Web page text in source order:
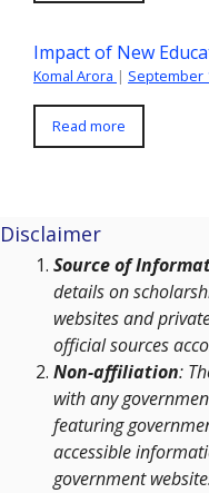
Impact of New
Komal Arora | September
Read more
Disclaimer
Source of
details on
websites and
official sources
Non-affiliation:
with any
featuring
accessible
government